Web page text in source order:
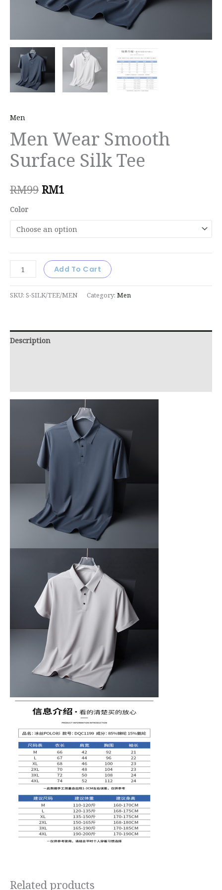
Men
Men Wear Smooth
Surface Silk Tee
RM99 RM1
Color
Add To Cart
SKU: S-SILK/TEE/MEN Category: Men
Description
Related products